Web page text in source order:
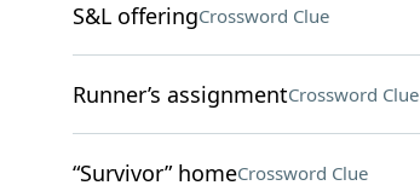
S&L offeringCrossword Clue
Runner’s assignmentCrossword Clue
“Survivor” homeCrossword Clue